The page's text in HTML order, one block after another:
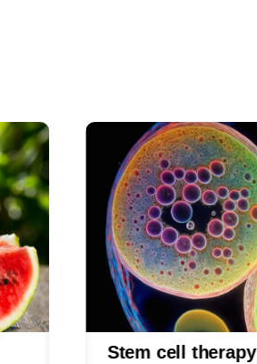
Stem cell therapy